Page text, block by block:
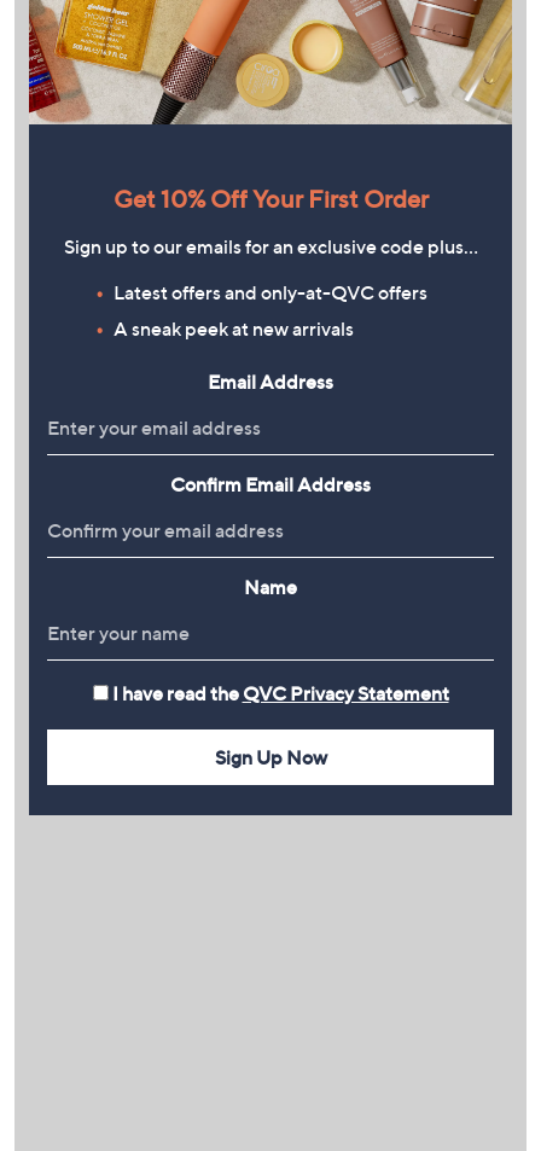
Get 10% Off Your First Order
Sign up to our emails for an exclusive code plus…
Latest offers and only-at-QVC offers
A sneak peek at new arrivals
Email Address
Confirm Email Address
Name
I have read the QVC Privacy Statement
Sign Up Now